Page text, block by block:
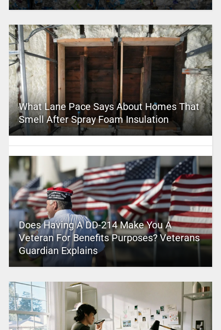
What Lane Pace Says About Homes That
Smell After Spray Foam Insulation
Does Having A DD-214 Make You A
Veteran For Benefits Purposes? Veterans
Guardian Explains